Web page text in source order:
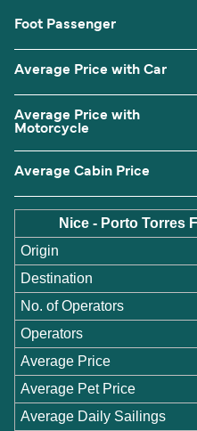
Foot Passenger
Average Price with Car
Average Price with
Motorcycle
Average Cabin Price
Nice - Porto Torres
Origin
Destination
No. of Operators
Operators
Average Price
Average Pet Price
Average Daily Sailings